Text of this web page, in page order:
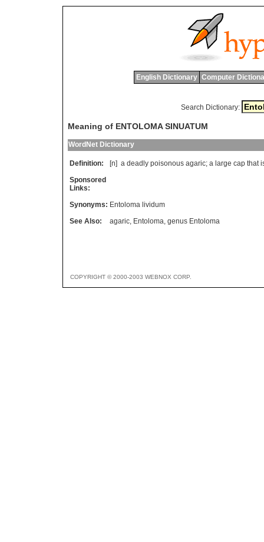
English Dictionary Computer
Search Dictionary:
Meaning of ENTOLOMA SINUATUM
WordNet Dictionary
Definition: [n] a deadly poisonous agaric; a large cap that
Sponsored
Links:
Synonyms: Entoloma lividum
See Also:
agaric, Entoloma, genus Entoloma
COPYRIGHT © 2000-2003 WEBNOX CORP.